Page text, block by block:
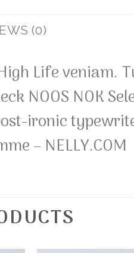
(0)
Life veniam.
NOOS NOK
ironic
– NELLY.COM